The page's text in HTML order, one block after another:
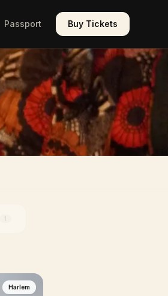
Passport Buy Tickets
1
Harlem